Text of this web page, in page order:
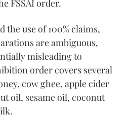
FSSAI order.
the use of 100% claims,
are ambiguous,
misleading to
order covers several
cow ghee, apple cider
oil, sesame oil, coconut